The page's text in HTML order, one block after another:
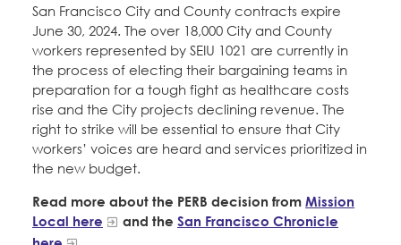
San Francisco City and County contracts expire
June 30, 2024. The over 18,000 City and County
workers represented by SEIU 1021 are currently in
the process of electing their bargaining teams in
preparation for a tough fight as healthcare costs
rise and the City projects declining revenue. The
right to strike will be essential to ensure that City
workers’ voices are heard and services prioritized in
the new budget.
Read more about the PERB decision from Mission
Local here
and the San Francisco Chronicle